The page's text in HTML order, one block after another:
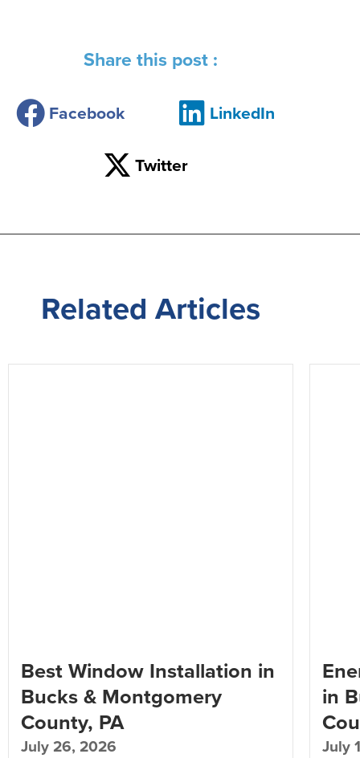
Share this post :
Facebook LinkedIn
Twitter
Related Articles
Best Window Installation in
Bucks & Montgomery
County, PA
July 26, 2026
in
July